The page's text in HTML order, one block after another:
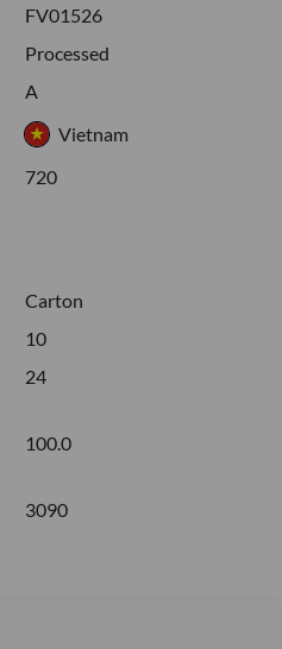
FV01526
Processed
A
Vietnam
720
Carton
10
24
100.0
3090